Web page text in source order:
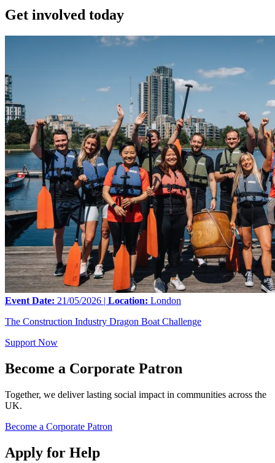
Get involved today
Event Date: 21/05/2026 | Location: London
The Construction Industry Dragon Boat Challenge
Support Now
Become a Corporate Patron
Together, we deliver lasting social impact in communities across the
UK.
Become a Corporate Patron
Apply for Help